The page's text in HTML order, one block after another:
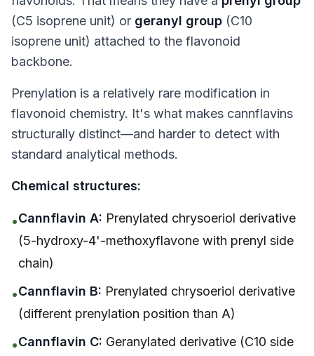
(C5 isoprene unit) or geranyl group (C10
isoprene unit) attached to the flavonoid
backbone.
Prenylation is a relatively rare modification in
flavonoid chemistry. It's what makes cannflavins
structurally distinct—and harder to detect with
standard analytical methods.
Chemical structures:
•Cannflavin A: Prenylated chrysoeriol derivative
(5-hydroxy-4'-methoxyflavone with prenyl side
chain)
•Cannflavin B: Prenylated chrysoeriol derivative
(different prenylation position than A)
•Cannflavin C: Geranylated derivative (C10 side